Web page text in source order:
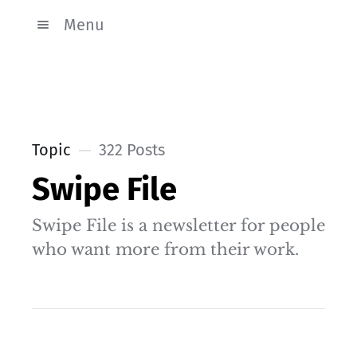
Menu
Topic 322 Posts
Swipe File
Swipe File is a newsletter for people
who want more from their work.